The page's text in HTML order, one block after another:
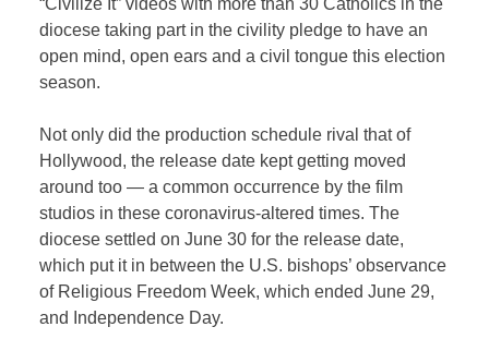
“Civilize It” videos with more than 30 Catholics in the
diocese taking part in the civility pledge to have an
open mind, open ears and a civil tongue this election
season.
Not only did the production schedule rival that of
Hollywood, the release date kept getting moved
around too — a common occurrence by the film
studios in these coronavirus-altered times. The
diocese settled on June 30 for the release date,
which put it in between the U.S. bishops’ observance
of Religious Freedom Week, which ended June 29,
and Independence Day.